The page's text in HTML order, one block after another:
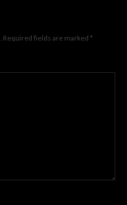
Required fields are marked *